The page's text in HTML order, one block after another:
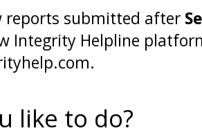
reports submitted after
Integrity Helpline
like to do?